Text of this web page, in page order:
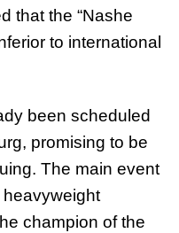
that the “Nashe
to international
been scheduled
promising to be
The main event
heavyweight
champion of the